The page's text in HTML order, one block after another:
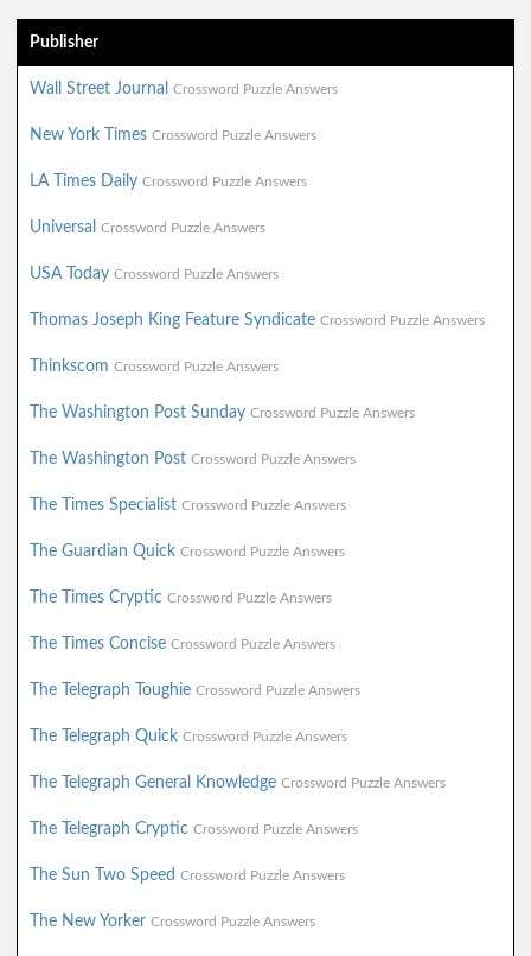
Publisher
Wall Street Journal Crossword Puzzle Answers
New York Times Crossword Puzzle Answers
LA Times Daily Crossword Puzzle Answers
Universal Crossword Puzzle Answers
USA Today Crossword Puzzle Answers
Thomas Joseph King Feature Syndicate Crossword Puzzle Answers
Thinkscom Crossword Puzzle Answers
The Washington Post Sunday Crossword Puzzle Answers
The Washington Post Crossword Puzzle Answers
The Times Specialist Crossword Puzzle Answers
The Guardian Quick Crossword Puzzle Answers
The Times Cryptic Crossword Puzzle Answers
The Times Concise Crossword Puzzle Answers
The Telegraph Toughie Crossword Puzzle Answers
The Telegraph Quick Crossword Puzzle Answers
The Telegraph General Knowledge Crossword Puzzle Answers
The Telegraph Cryptic Crossword Puzzle Answers
The Sun Two Speed Crossword Puzzle Answers
The New Yorker Crossword Puzzle Answers